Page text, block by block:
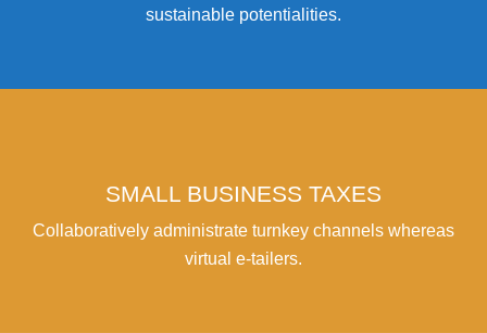
sustainable potentialities.
SMALL BUSINESS TAXES
Collaboratively administrate turnkey channels whereas
virtual e-tailers.